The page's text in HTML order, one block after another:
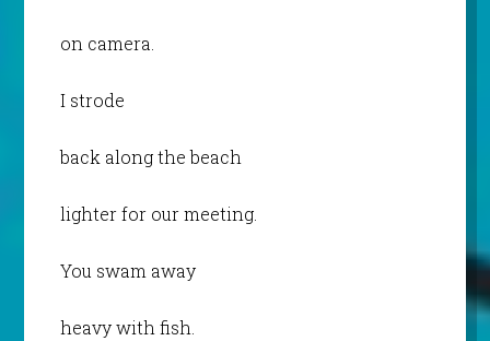
on camera.
I strode
back along the beach
lighter for our meeting.
You swam away
heavy with fish.